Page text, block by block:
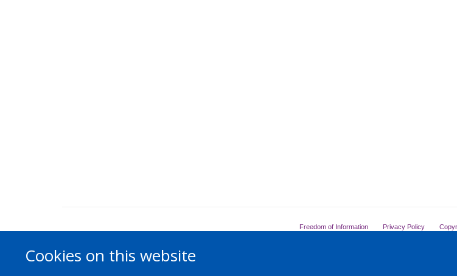
Cookies on this website
Freedom of Information Privacy Policy